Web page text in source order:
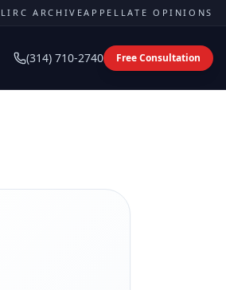
LIRC ARCHIVEAPPELLATE OPINIONS
(314) 710-2740 Free Consultation